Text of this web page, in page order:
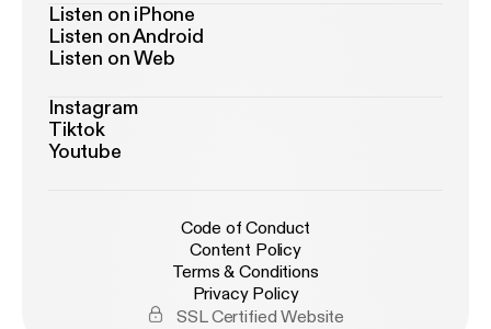
Listen on iPhone
Listen on Android
Listen on Web
Instagram
Tiktok
Youtube
Code of Conduct
Content Policy
Terms & Conditions
Privacy Policy
SSL Certified Website